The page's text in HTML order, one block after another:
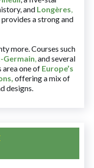
and Longères,
a strong and
more. Courses such
Germain,and several
one of Europe’s
, offering a mix of
designs.